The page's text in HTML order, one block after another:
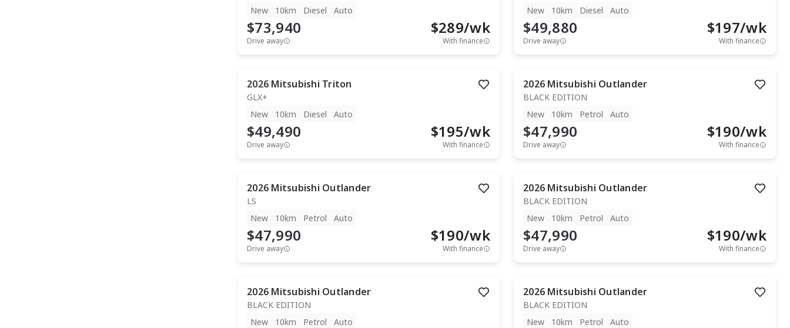
New
10km Diesel Auto
$73,940
Drive away
$289/wk
With finance
New
10km Diesel Auto
$49,880
Drive away
$197/wk
With finance
2026 Mitsubishi Triton
GLX+
New
10km Diesel Auto
$49,490
Drive away
$195/wk
With finance
2026 Mitsubishi Outlander
BLACK EDITION
New
10km Petrol Auto
$47,990
Drive away
$190/wk
With finance
2026 Mitsubishi Outlander
LS
New
10km Petrol Auto
$47,990
Drive away
$190/wk
With finance
2026 Mitsubishi Outlander
BLACK EDITION
New
10km Petrol Auto
$47,990
Drive away
$190/wk
With finance
2026 Mitsubishi Outlander
BLACK EDITION
New
10km Petrol Auto
2026 Mitsubishi Outlander
BLACK EDITION
New
10km Petrol Auto